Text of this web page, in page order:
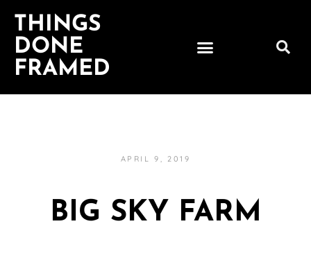
THINGS
DONE
FRAMED
APRIL 9, 2019
BIG SKY FARM